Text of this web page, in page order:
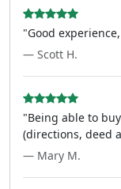
"Good
— Scott H.
"Being able to
(directions, deed
— Mary M.